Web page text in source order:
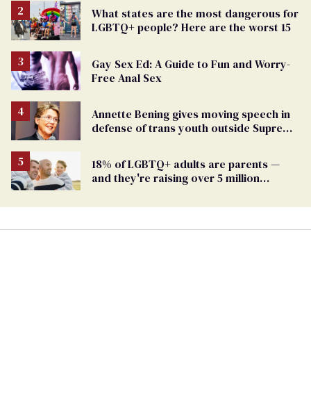
What states are the most dangerous for
LGBTQ+ people? Here are the worst 15
Gay Sex Ed: A Guide to Fun and Worry-
Free Anal Sex
Annette Bening gives moving speech in
defense of trans youth outside Supreme
18% of LGBTQ+ adults are parents —
and they're raising over 5 million